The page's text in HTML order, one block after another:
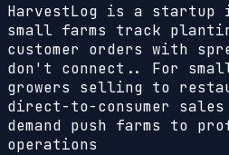
HarvestLog is a startup
small farms track
customer orders with
don't connect.. For
growers selling to
direct-to-consumer
demand push farms to
operations